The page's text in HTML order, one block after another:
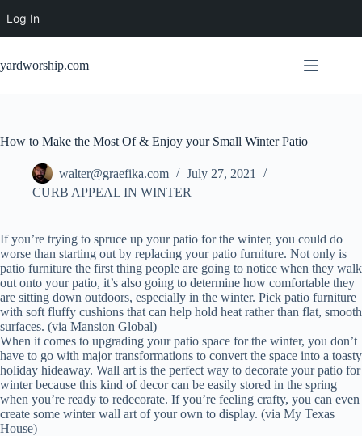
Log In
content
yardworship.com
How to Make the Most Of & Enjoy your Small Winter Patio
walter@graefika.com
July 27, 2021
CURB APPEAL IN WINTER
If you’re trying to spruce up your patio for the winter, you could do
worse than starting out by replacing your patio furniture. Not only is
patio furniture the first thing people are going to notice when they walk
out onto your patio, it’s also going to determine how comfortable they
are sitting down outdoors, especially in the winter. Pick patio furniture
with soft fluffy cushions that can help hold heat rather than flat, smooth
surfaces. (via Mansion Global)
When it comes to upgrading your patio space for the winter, you don’t
have to go with major transformations to convert the space into a toasty
holiday hideaway. Wall art is the perfect way to decorate your patio for
winter because this kind of decor can be easily stored in the spring
when you’re ready to redecorate. If you’re feeling crafty, you can even
create some winter wall art of your own to display. (via My Texas
House)